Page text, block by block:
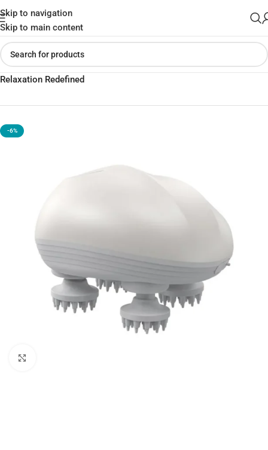
Skip to navigation
Skip to main content
Home»Shop»XO-FG03 Rechargeable Scalp Massager –
Relaxation Redefined
-6%